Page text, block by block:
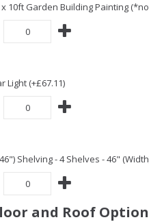
10ft Garden Building Painting
Light (+£67.11)
Shelving - 4 Shelves - 46"
and Roof